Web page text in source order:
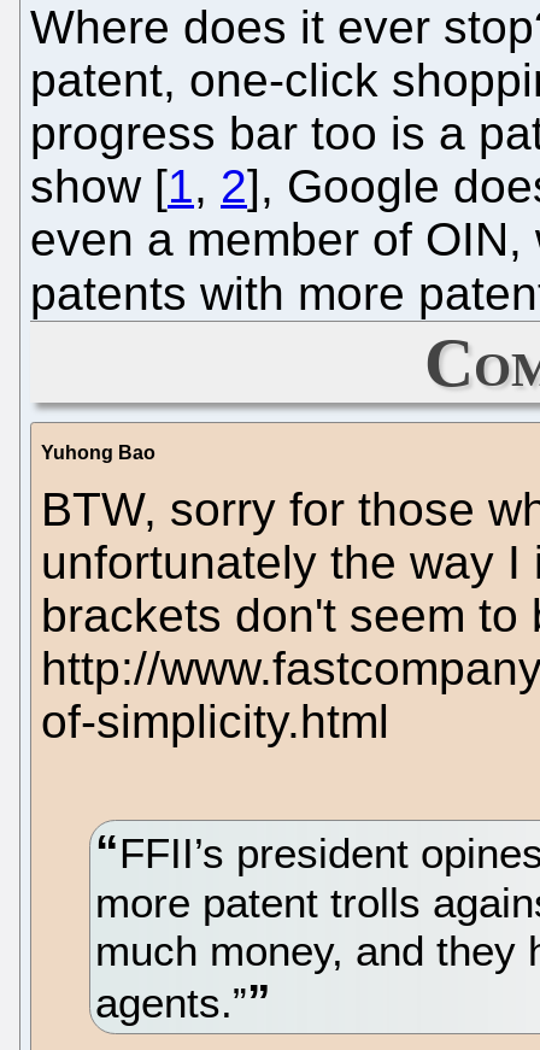
Where does it ever
patent, one-click
progress bar too is a
show [1, 2], Google
even a member of
patents with more
Yuhong Bao
BTW, sorry for those
unfortunately the way
brackets don't seem
http://
of-simplicity.html
FFII’s president
more patent trolls
much money, and they
agents.”